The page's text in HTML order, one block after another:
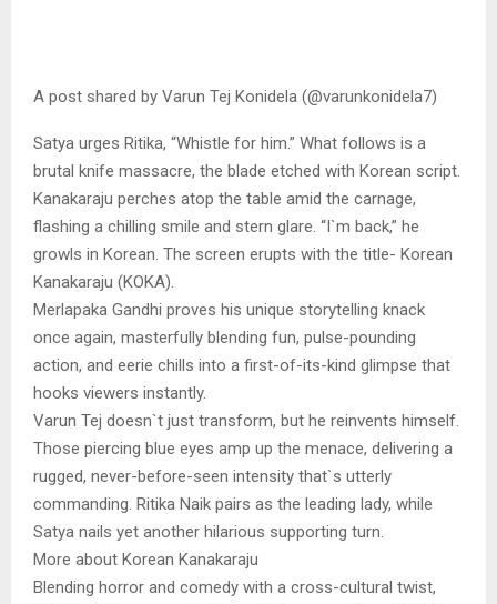
A post shared by Varun Tej Konidela (@varunkonidela7)
Satya urges Ritika, “Whistle for him.” What follows is a
brutal knife massacre, the blade etched with Korean script.
Kanakaraju perches atop the table amid the carnage,
flashing a chilling smile and stern glare. “I`m back,” he
growls in Korean. The screen erupts with the title- Korean
Kanakaraju (KOKA).
Merlapaka Gandhi proves his unique storytelling knack
once again, masterfully blending fun, pulse-pounding
action, and eerie chills into a first-of-its-kind glimpse that
hooks viewers instantly.
Varun Tej doesn`t just transform, but he reinvents himself.
Those piercing blue eyes amp up the menace, delivering a
rugged, never-before-seen intensity that`s utterly
commanding. Ritika Naik pairs as the leading lady, while
Satya nails yet another hilarious supporting turn.
More about Korean Kanakaraju
Blending horror and comedy with a cross-cultural twist,